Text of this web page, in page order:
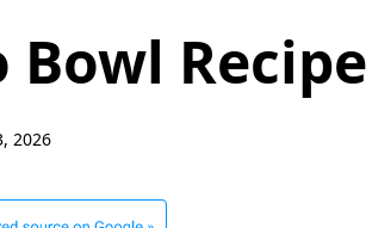
Recipe
2026